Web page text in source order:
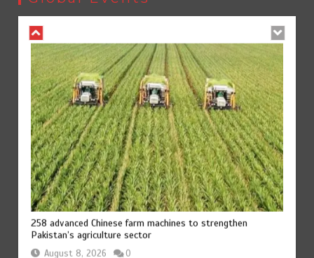
August 8, 2026 0
258 advanced Chinese farm machines to strengthen
Pakistan’s agriculture sector
August 8, 2026 0